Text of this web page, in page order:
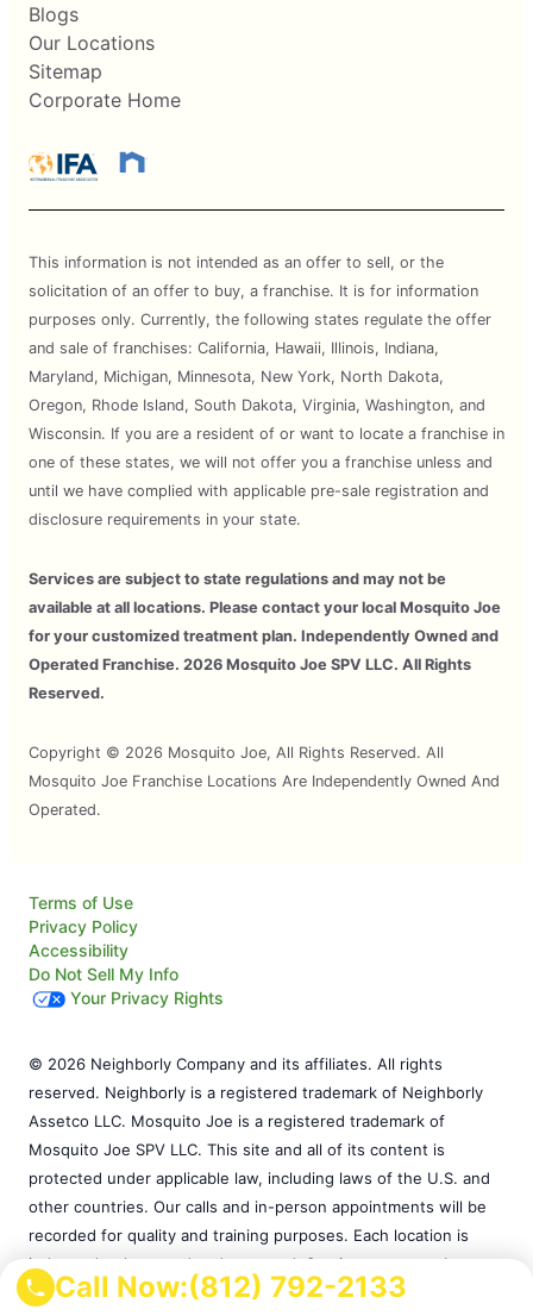
Call Now:(812) 792-2133
Blogs
Our Locations
Sitemap
Corporate Home
This information is not intended as an offer to sell, or the
solicitation of an offer to buy, a franchise. It is for information
purposes only. Currently, the following states regulate the offer
and sale of franchises: California, Hawaii, Illinois, Indiana,
Maryland, Michigan, Minnesota, New York, North Dakota,
Oregon, Rhode Island, South Dakota, Virginia, Washington, and
Wisconsin. If you are a resident of or want to locate a franchise in
one of these states, we will not offer you a franchise unless and
until we have complied with applicable pre-sale registration and
disclosure requirements in your state.
Services are subject to state regulations and may not be
available at all locations. Please contact your local Mosquito Joe
for your customized treatment plan. Independently Owned and
Operated Franchise. 2026 Mosquito Joe SPV LLC. All Rights
Reserved.
Copyright © 2026 Mosquito Joe, All Rights Reserved. All
Mosquito Joe Franchise Locations Are Independently Owned And
Operated.
Terms of Use
Privacy Policy
Accessibility
Do Not Sell My Info
Your Privacy Rights
© 2026 Neighborly Company and its affiliates. All rights
reserved. Neighborly is a registered trademark of Neighborly
Assetco LLC. Mosquito Joe is a registered trademark of
Mosquito Joe SPV LLC. This site and all of its content is
protected under applicable law, including laws of the U.S. and
other countries. Our calls and in-person appointments will be
recorded for quality and training purposes. Each location is
independently owned and operated. Services may vary by
location. Please contact the franchise location for additional